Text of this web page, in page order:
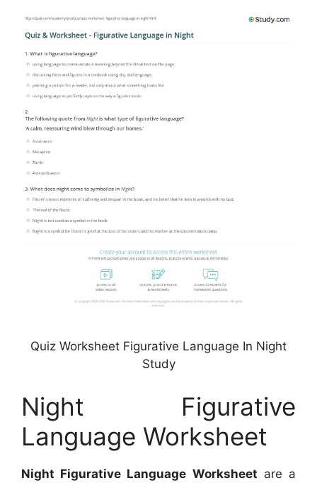
Quiz Worksheet Figurative Language In Night
Study
Night Figurative
Language Worksheet
Night Figurative Language Worksheet are a